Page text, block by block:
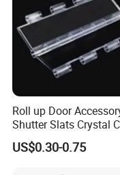
Roll up Door
Shutter Slats Crystal
with Interlocking Design
US$0.30-0.75